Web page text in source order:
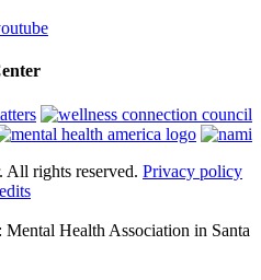
All rights reserved. Privacy policy
Health Association in Santa